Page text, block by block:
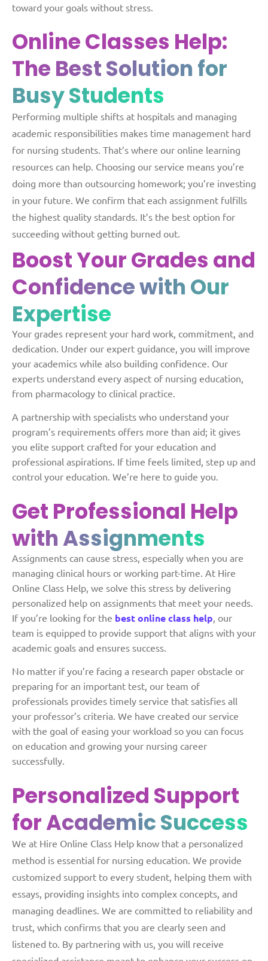
toward your goals without stress.
Online Classes Help:
The Best Solution for
Busy Students
Performing multiple shifts at hospitals and managing
academic responsibilities makes time management hard
for nursing students. That’s where our online learning
resources can help. Choosing our service means you’re
doing more than outsourcing homework; you’re investing
in your future. We confirm that each assignment fulfills
the highest quality standards. It’s the best option for
succeeding without getting burned out.
Boost Your Grades and
Confidence with Our
Expertise
Your grades represent your hard work, commitment, and
dedication. Under our expert guidance, you will improve
your academics while also building confidence. Our
experts understand every aspect of nursing education,
from pharmacology to clinical practice.
A partnership with specialists who understand your
program’s requirements offers more than aid; it gives
you elite support crafted for your education and
professional aspirations. If time feels limited, step up and
control your education. We’re here to guide you.
Get Professional Help
with Assignments
Assignments can cause stress, especially when you are
managing clinical hours or working part-time. At Hire
Online Class Help, we solve this stress by delivering
personalized help on assignments that meet your needs.
If you’re looking for the best online class help , our
team is equipped to provide support that aligns with your
academic goals and ensures success.
No matter if you’re facing a research paper obstacle or
preparing for an important test, our team of
professionals provides timely service that satisfies all
your professor’s criteria. We have created our service
with the goal of easing your workload so you can focus
on education and growing your nursing career
successfully.
Personalized Support
forAcademic Success
We at Hire Online Class Help know that a personalized
method is essential for nursing education. We provide
customized support to every student, helping them with
essays, providing insights into complex concepts, and
managing deadlines. We are committed to reliability and
trust, which confirms that you are clearly seen and
listened to. By partnering with us, you will receive